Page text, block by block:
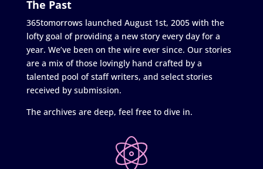
The Past
365tomorrows launched August 1st, 2005 with the
lofty goal of providing a new story every day for a
year. We’ve been on the wire ever since. Our stories
are a mix of those lovingly hand crafted by a
talented pool of staff writers, and select stories
received by submission.
The archives are deep, feel free to dive in.